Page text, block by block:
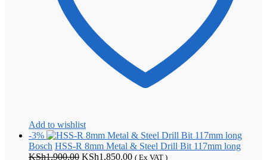
Add to wishlist
-3%
Bosch HSS-R 8mm Metal & Steel Drill Bit 117mm long
KSh1,900.00 Original
KSh1,850.00Current
( Ex VAT )